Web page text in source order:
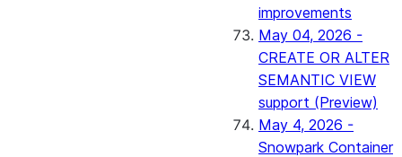
improvements
May 04, 2026 -
CREATE OR ALTER
SEMANTIC VIEW
support (Preview)
May 4, 2026 -
Snowpark Container